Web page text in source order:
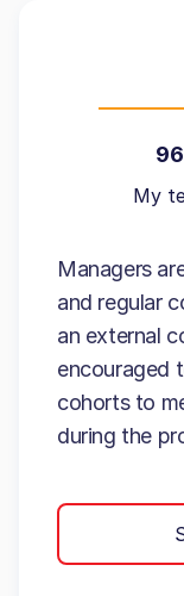
My
Managers
and regular
an external
encouraged
cohorts to
during the